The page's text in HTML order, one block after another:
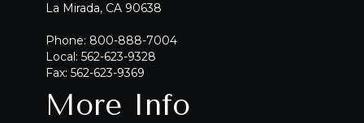
La Mirada, CA 90638
Phone: 800-888-7004
Local: 562-623-9328
Fax: 562-623-9369
More Info